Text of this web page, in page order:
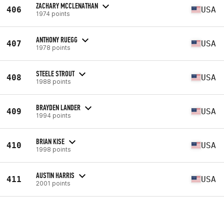
406 ZACHARY MCCLENATHAN
1974 points USA
407 ANTHONY RUEGG
1978 points USA
408 STEELE STROUT
1988 points USA
409 BRAYDEN LANDER
1994 points USA
410 BRIAN KISE
1998 points USA
411 AUSTIN HARRIS
2001 points USA